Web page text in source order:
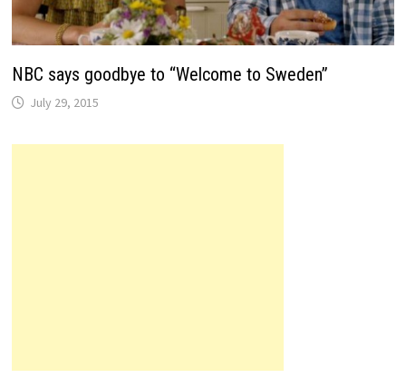
NBC says goodbye to “Welcome to Sweden”
July 29, 2015